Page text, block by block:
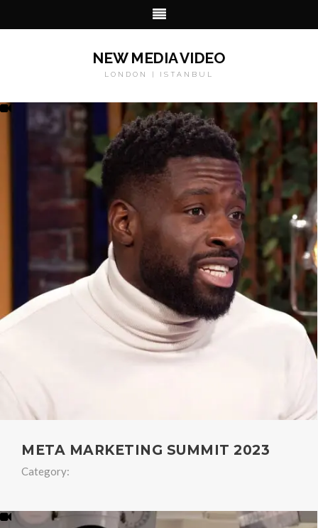
NEW MEDIA VIDEO
LONDON | ISTANBUL
META MARKETING SUMMIT 2023
Category: